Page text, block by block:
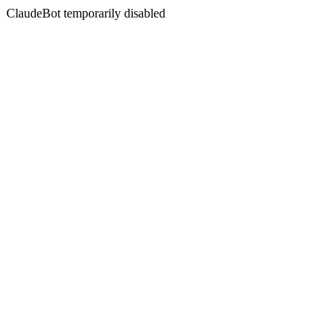
ClaudeBot temporarily disabled